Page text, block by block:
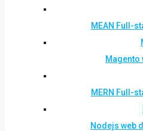
MEAN Full-
Magento
MERN Full-
Nodejs web